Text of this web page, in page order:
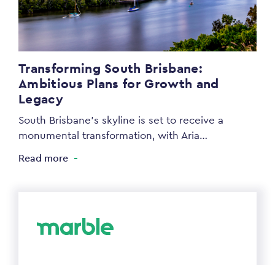
Transforming South Brisbane:
Ambitious Plans for Growth and
Legacy
South Brisbane’s skyline is set to receive a
monumental transformation, with Aria…
Read more